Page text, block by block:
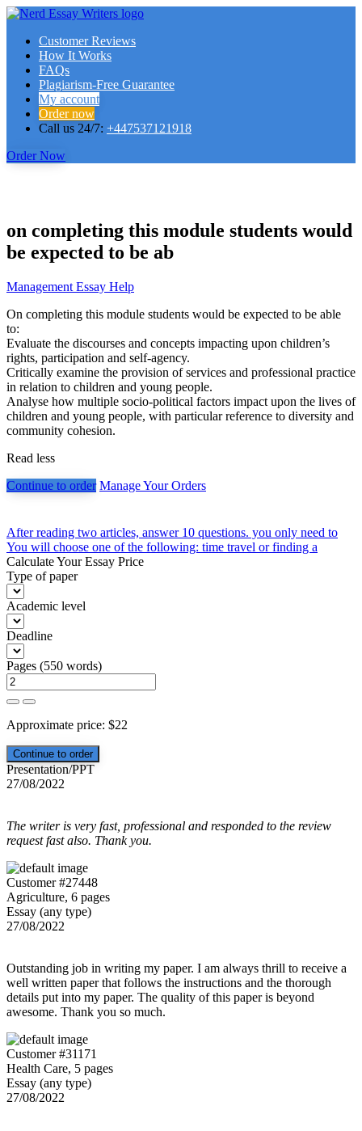
Customer Reviews
How It Works
FAQs
Plagiarism-Free Guarantee
My account
Order now
Call us 24/7: +447537121918
Order Now
on completing this module students would
be expected to be ab
Management Essay Help
On completing this module students would be expected to be able
to:
Evaluate the discourses and concepts impacting upon children’s
rights, participation and self-agency.
Critically examine the provision of services and professional practice
in relation to children and young people.
Analyse how multiple socio-political factors impact upon the lives of
children and young people, with particular reference to diversity and
community cohesion.
Read less
Continue to order Manage Your Orders
Post
navigation
After reading two articles, answer 10 questions. you only need to
You will choose one of the following: time travel or finding a
Calculate Your Essay Price
Type of paper
Academic level
Deadline
Pages (550 words)
Approximate price: $22
Presentation/PPT
27/08/2022
The writer is very fast, professional and responded to the review
request fast also. Thank you.
Customer #27448
Agriculture, 6 pages
Essay (any type)
27/08/2022
Outstanding job in writing my paper. I am always thrill to receive a
well written paper that follows the instructions and the thorough
details put into my paper. The quality of this paper is beyond
awesome. Thank you so much.
Customer #31171
Health Care, 5 pages
Essay (any type)
27/08/2022